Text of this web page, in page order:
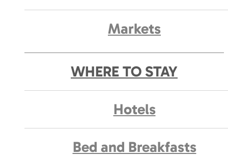
Markets
WHERE TO STAY
Hotels
Bed and Breakfasts